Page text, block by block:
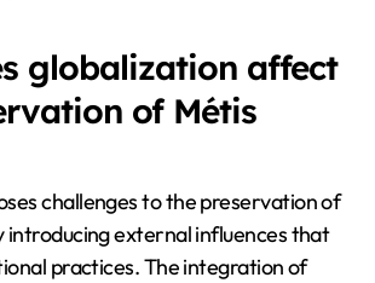
globalization affect
of Métis
challenges to the preservation of
introducing external influences that
practices. The integration of